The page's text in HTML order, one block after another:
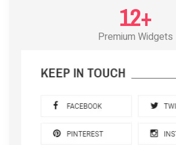
12+
Premium Widgets